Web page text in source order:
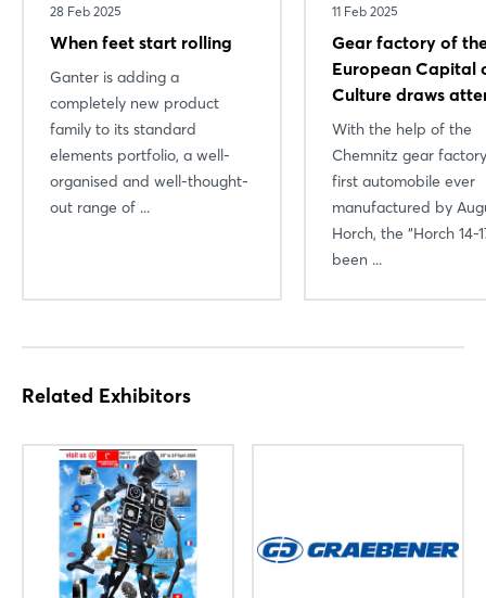
28 Feb 2025
When feet start rolling
Ganter is adding a
completely new product
family to its standard
elements portfolio, a well-
organised and well-thought-
out range of ...
11 Feb 2025
Gear factory of
European Capital
Culture draws
With the help of the
Chemnitz gear
first automobile ever
manufactured by
Horch, the “Horch 14-
been ...
Related Exhibitors
Login